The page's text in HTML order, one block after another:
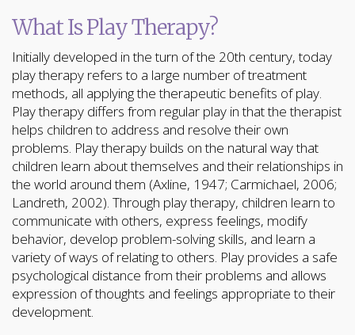
What Is Play Therapy?
Initially developed in the turn of the 20th century, today
play therapy refers to a large number of treatment
methods, all applying the therapeutic benefits of play.
Play therapy differs from regular play in that the therapist
helps children to address and resolve their own
problems. Play therapy builds on the natural way that
children learn about themselves and their relationships in
the world around them (Axline, 1947; Carmichael, 2006;
Landreth, 2002). Through play therapy, children learn to
communicate with others, express feelings, modify
behavior, develop problem-solving skills, and learn a
variety of ways of relating to others. Play provides a safe
psychological distance from their problems and allows
expression of thoughts and feelings appropriate to their
development.